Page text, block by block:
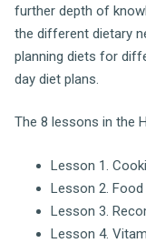
further depth of
the different dietary
planning diets for
day diet plans.
The 8 lessons in the
Lesson 1.
Lesson 2.
Lesson 3.
Lesson 4.